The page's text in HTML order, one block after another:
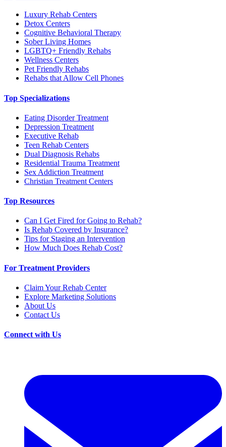
Luxury Rehab Centers
Detox Centers
Cognitive Behavioral Therapy
Sober Living Homes
LGBTQ+ Friendly Rehabs
Wellness Centers
Pet Friendly Rehabs
Rehabs that Allow Cell Phones
Top Specializations
Eating Disorder Treatment
Depression Treatment
Executive Rehab
Teen Rehab Centers
Dual Diagnosis Rehabs
Residential Trauma Treatment
Sex Addiction Treatment
Christian Treatment Centers
Top Resources
Can I Get Fired for Going to Rehab?
Is Rehab Covered by Insurance?
Tips for Staging an Intervention
How Much Does Rehab Cost?
For Treatment Providers
Claim Your Rehab Center
Explore Marketing Solutions
About Us
Contact Us
Connect with Us